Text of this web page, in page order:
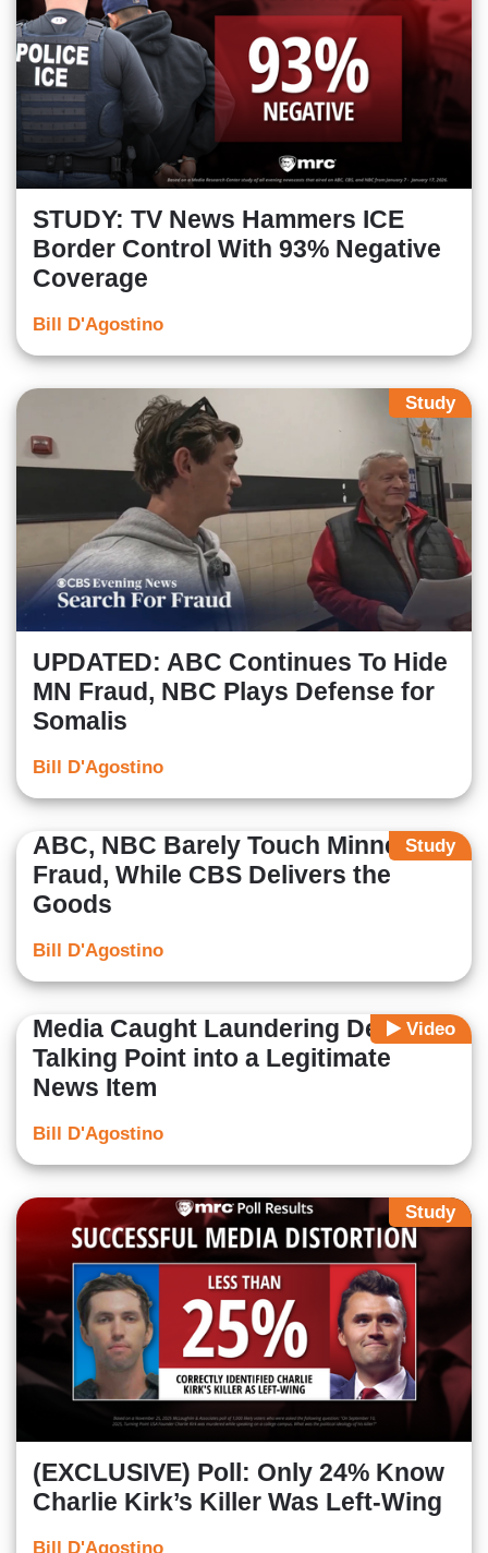
STUDY: TV News Hammers ICE
Border Control With 93% Negative
Coverage
Bill D'Agostino
Study
UPDATED: ABC Continues To Hide
MN Fraud, NBC Plays Defense for
Somalis
Bill D'Agostino
Study
ABC, NBC Barely Touch Minnesota
Fraud, While CBS Delivers the
Goods
Bill D'Agostino
Video
Media Caught Laundering Dem
Talking Point into a Legitimate
News Item
Bill D'Agostino
Study
(EXCLUSIVE) Poll: Only 24% Know
Charlie Kirk’s Killer Was Left-Wing
Bill D'Agostino